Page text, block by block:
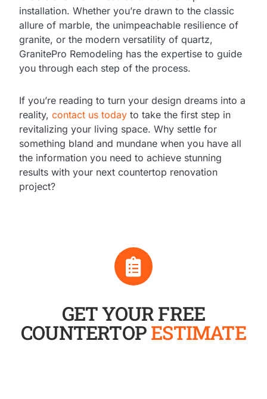
installation. Whether you’re drawn to the classic
allure of marble, the unimpeachable resilience of
granite, or the modern versatility of quartz,
GranitePro Remodeling has the expertise to guide
you through each step of the process.
If you’re reading to turn your design dreams into a
reality,contact us today to take the first step in
revitalizing your living space. Why settle for
something bland and mundane when you have all
the information you need to achieve stunning
results with your next countertop renovation
project?
GET YOUR FREE
COUNTERTOPESTIMATE